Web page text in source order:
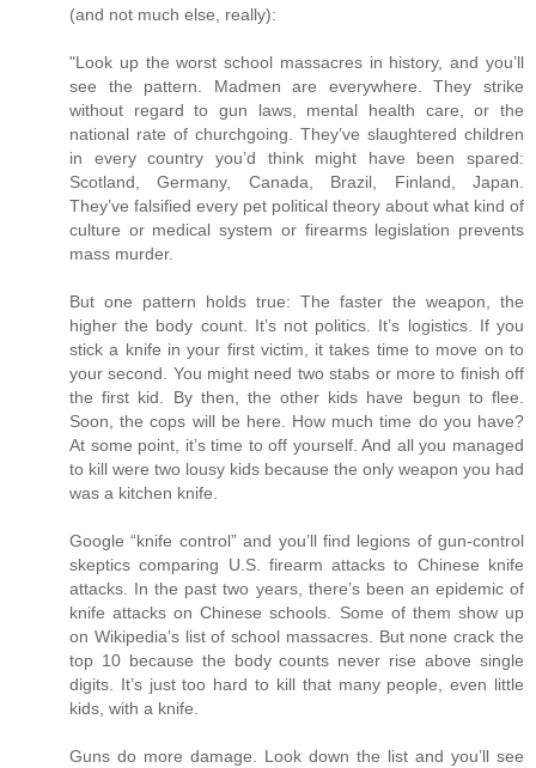
(and not much else, really):
"Look up the worst school massacres in history, and you’ll
see the pattern. Madmen are everywhere. They strike
without regard to gun laws, mental health care, or the
national rate of churchgoing. They’ve slaughtered children
in every country you’d think might have been spared:
Scotland, Germany, Canada, Brazil, Finland, Japan.
They’ve falsified every pet political theory about what kind of
culture or medical system or firearms legislation prevents
mass murder.
But one pattern holds true: The faster the weapon, the
higher the body count. It’s not politics. It’s logistics. If you
stick a knife in your first victim, it takes time to move on to
your second. You might need two stabs or more to finish off
the first kid. By then, the other kids have begun to flee.
Soon, the cops will be here. How much time do you have?
At some point, it’s time to off yourself. And all you managed
to kill were two lousy kids because the only weapon you had
was a kitchen knife.
Google “knife control” and you’ll find legions of gun-control
skeptics comparing U.S. firearm attacks to Chinese knife
attacks. In the past two years, there’s been an epidemic of
knife attacks on Chinese schools. Some of them show up
on Wikipedia’s list of school massacres. But none crack the
top 10 because the body counts never rise above single
digits. It’s just too hard to kill that many people, even little
kids, with a knife.
Guns do more damage. Look down the list and you’ll see